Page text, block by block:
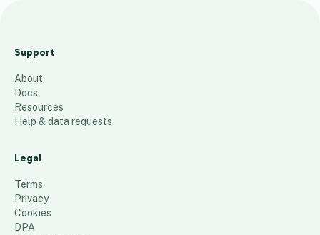
Drop 2 - Zip
10 places
Support
About
Docs
Resources
Help & data requests
Legal
Terms
Privacy
Cookies
DPA